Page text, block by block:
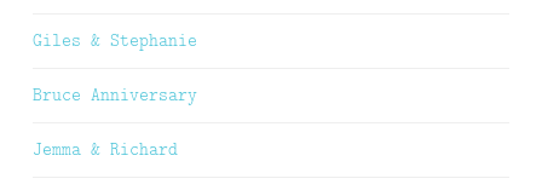
Giles & Stephanie
Bruce Anniversary
Jemma & Richard